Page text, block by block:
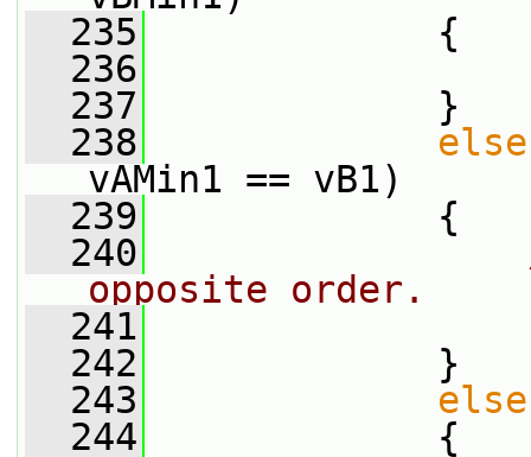
  235
{
  236
  237
}
  238
else
vAMin1 == vB1)
  239
{
  240
opposite order.
  241
  242
}
  243
else
  244
{